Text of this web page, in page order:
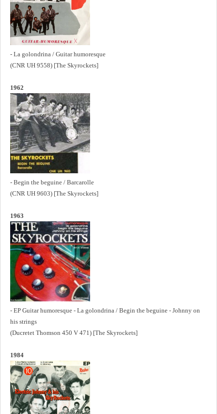
- La golondrina / Guitar humoresque
(CNR UH 9558) [The Skyrockets]
1962
- Begin the beguine / Barcarolle
(CNR UH 9603) [The Skyrockets]
1963
- EP Guitar humoresque - La golondrina / Begin the beguine - Johnny on
his strings
(Ducretet Thomson 450 V 471) [The Skyrockets]
1984